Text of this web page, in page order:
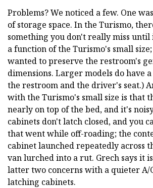
Problems? We noticed a few. One
of storage space. In the Turismo,
something you don't really miss until
a function of the Turismo's small
wanted to preserve the restroom's
dimensions. Larger models do have
the restroom and the driver's seat.)
with the Turismo's small size is that
nearly on top of the bed, and it's
cabinets don't latch closed, and you
that went while off-roading; the
cabinet launched repeatedly across
van lurched into a rut. Grech says it
latter two concerns with a quieter A/
latching cabinets.